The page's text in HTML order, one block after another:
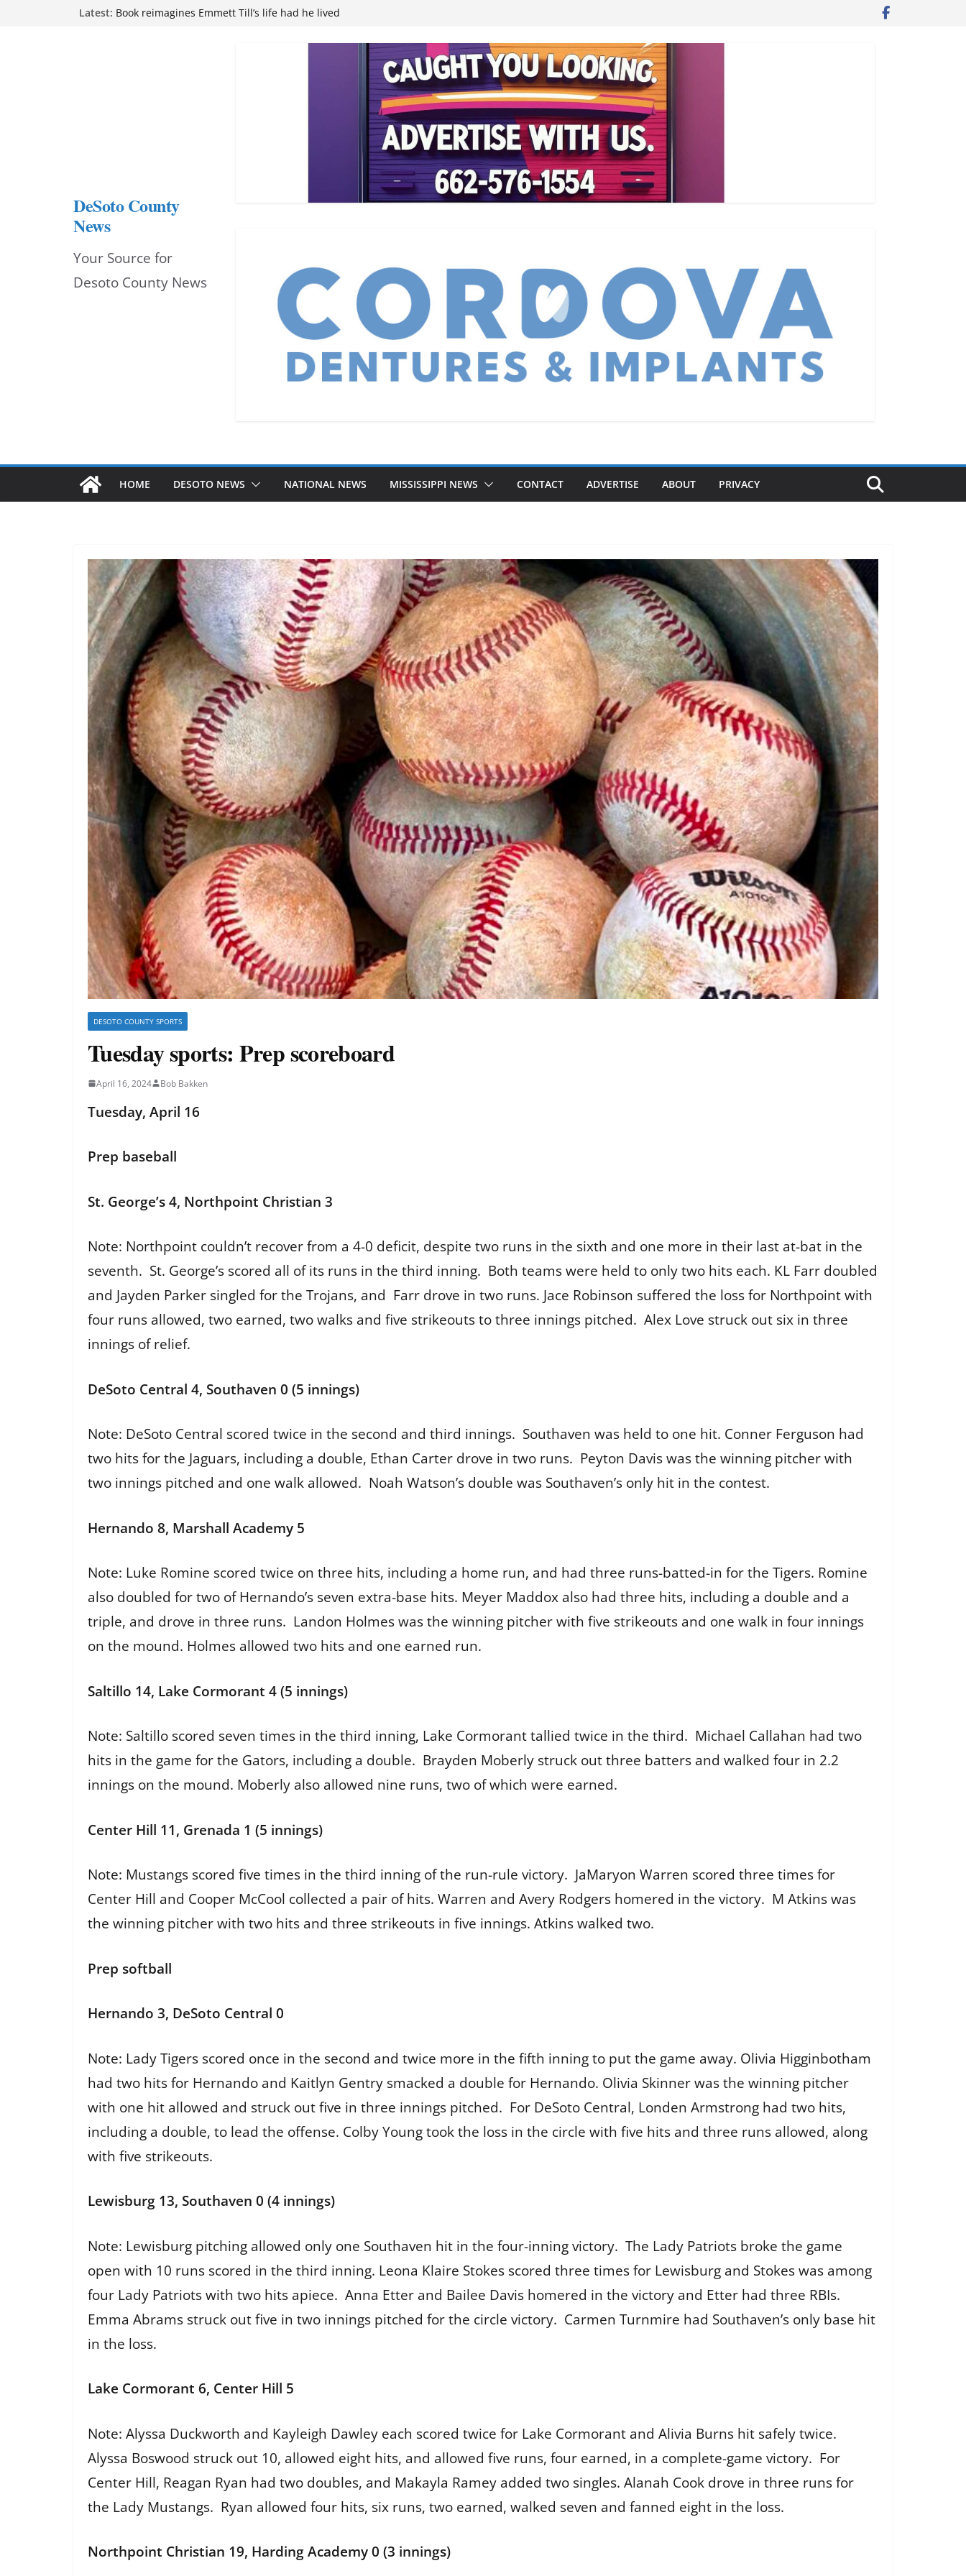
Latest: Northwest Mississippi Community College student leaders
Book reimagines Emmett Till’s life had he lived
Mississippi financial literacy mandate increases economic
Hernando chamber to mark Elite Eyecare’s 4th anniversary
DeSoto Family Theatre shares photos as ‘Finding Neverland’
DeSoto County
News
Your Source for
Desoto County News
HOME DESOTO NEWS NATIONAL NEWS MISSISSIPPI NEWS CONTACT ADVERTISE ABOUT PRIVACY
DESOTO COUNTY SPORTS
Tuesday sports: Prep scoreboard
April 16, 2024 Bob Bakken
Tuesday, April 16
Prep baseball
St. George’s 4, Northpoint Christian 3
Note: Northpoint couldn’t recover from a 4-0 deficit, despite two runs in the sixth and one more in their last at-bat in the
seventh. St. George’s scored all of its runs in the third inning. Both teams were held to only two hits each. KL Farr doubled
and Jayden Parker singled for the Trojans, and Farr drove in two runs. Jace Robinson suffered the loss for Northpoint with
four runs allowed, two earned, two walks and five strikeouts to three innings pitched. Alex Love struck out six in three
innings of relief.
DeSoto Central 4, Southaven 0 (5 innings)
Note: DeSoto Central scored twice in the second and third innings. Southaven was held to one hit. Conner Ferguson had
two hits for the Jaguars, including a double, Ethan Carter drove in two runs. Peyton Davis was the winning pitcher with
two innings pitched and one walk allowed. Noah Watson’s double was Southaven’s only hit in the contest.
Hernando 8, Marshall Academy 5
Note: Luke Romine scored twice on three hits, including a home run, and had three runs-batted-in for the Tigers. Romine
also doubled for two of Hernando’s seven extra-base hits. Meyer Maddox also had three hits, including a double and a
triple, and drove in three runs. Landon Holmes was the winning pitcher with five strikeouts and one walk in four innings
on the mound. Holmes allowed two hits and one earned run.
Saltillo 14, Lake Cormorant 4 (5 innings)
Note: Saltillo scored seven times in the third inning, Lake Cormorant tallied twice in the third. Michael Callahan had two
hits in the game for the Gators, including a double. Brayden Moberly struck out three batters and walked four in 2.2
innings on the mound. Moberly also allowed nine runs, two of which were earned.
Center Hill 11, Grenada 1 (5 innings)
Note: Mustangs scored five times in the third inning of the run-rule victory. JaMaryon Warren scored three times for
Center Hill and Cooper McCool collected a pair of hits. Warren and Avery Rodgers homered in the victory. M Atkins was
the winning pitcher with two hits and three strikeouts in five innings. Atkins walked two.
Prep softball
Hernando 3, DeSoto Central 0
Note: Lady Tigers scored once in the second and twice more in the fifth inning to put the game away. Olivia Higginbotham
had two hits for Hernando and Kaitlyn Gentry smacked a double for Hernando. Olivia Skinner was the winning pitcher
with one hit allowed and struck out five in three innings pitched. For DeSoto Central, Londen Armstrong had two hits,
including a double, to lead the offense. Colby Young took the loss in the circle with five hits and three runs allowed, along
with five strikeouts.
Lewisburg 13, Southaven 0 (4 innings)
Note: Lewisburg pitching allowed only one Southaven hit in the four-inning victory. The Lady Patriots broke the game
open with 10 runs scored in the third inning. Leona Klaire Stokes scored three times for Lewisburg and Stokes was among
four Lady Patriots with two hits apiece. Anna Etter and Bailee Davis homered in the victory and Etter had three RBIs.
Emma Abrams struck out five in two innings pitched for the circle victory. Carmen Turnmire had Southaven’s only base hit
in the loss.
Lake Cormorant 6, Center Hill 5
Note: Alyssa Duckworth and Kayleigh Dawley each scored twice for Lake Cormorant and Alivia Burns hit safely twice.
Alyssa Boswood struck out 10, allowed eight hits, and allowed five runs, four earned, in a complete-game victory. For
Center Hill, Reagan Ryan had two doubles, and Makayla Ramey added two singles. Alanah Cook drove in three runs for
the Lady Mustangs. Ryan allowed four hits, six runs, two earned, walked seven and fanned eight in the loss.
Northpoint Christian 19, Harding Academy 0 (3 innings)